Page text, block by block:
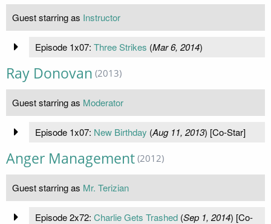
Guest starring as Instructor
Episode 1x07: Three Strikes (Mar 6, 2014)
Ray Donovan (2013)
Guest starring as Moderator
Episode 1x07: New Birthday (Aug 11, 2013) [Co-Star]
Anger Management (2012)
Guest starring as Mr. Terizian
Episode 2x72: Charlie Gets Trashed(Sep 1, 2014) [Co-